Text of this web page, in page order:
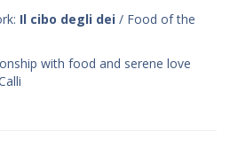
Il cibo degli dei / Food of the
with food and serene love